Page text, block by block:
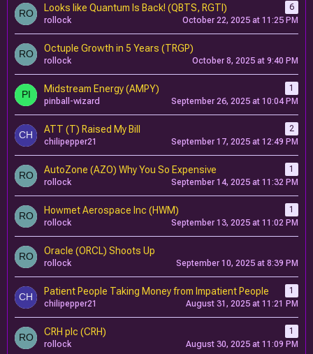
Looks like Quantum Is Back! (QBTS, RGTI)
6
rollock
October 22, 2025 at 11:25 PM
Octuple Growth in 5 Years (TRGP)
rollock October 8, 2025 at 9:40 PM
Midstream Energy (AMPY)
1
pinball-wizard
September 26, 2025 at 10:04 PM
ATT (T) Raised My Bill
2
chilipepper21
September 17, 2025 at 12:49 PM
AutoZone (AZO) Why You So Expensive
1
rollock
September 14, 2025 at 11:32 PM
Howmet Aerospace Inc (HWM)
1
rollock
September 13, 2025 at 11:02 PM
Oracle (ORCL) Shoots Up
rollock September 10, 2025 at 8:39 PM
Patient People Taking Money from Impatient People
1
chilipepper21
August 31, 2025 at 11:21 PM
CRH plc (CRH)
1
rollock
August 30, 2025 at 11:09 PM